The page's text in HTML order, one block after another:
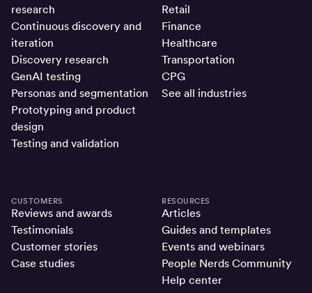
research
Continuous discovery and
iteration
Discovery research
GenAI testing
Personas and segmentation
Prototyping and product
design
Testing and validation
Retail
Finance
Healthcare
Transportation
CPG
See all industries
CUSTOMERS
Reviews and awards
Testimonials
Customer stories
Case studies
RESOURCES
Articles
Guides and templates
Events and webinars
People Nerds Community
Help center